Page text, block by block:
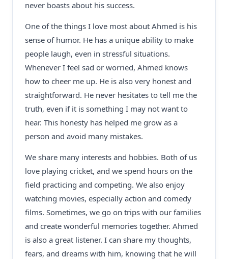
never boasts about his success.
One of the things I love most about Ahmed is his
sense of humor. He has a unique ability to make
people laugh, even in stressful situations.
Whenever I feel sad or worried, Ahmed knows
how to cheer me up. He is also very honest and
straightforward. He never hesitates to tell me the
truth, even if it is something I may not want to
hear. This honesty has helped me grow as a
person and avoid many mistakes.
We share many interests and hobbies. Both of us
love playing cricket, and we spend hours on the
field practicing and competing. We also enjoy
watching movies, especially action and comedy
films. Sometimes, we go on trips with our families
and create wonderful memories together. Ahmed
is also a great listener. I can share my thoughts,
fears, and dreams with him, knowing that he will